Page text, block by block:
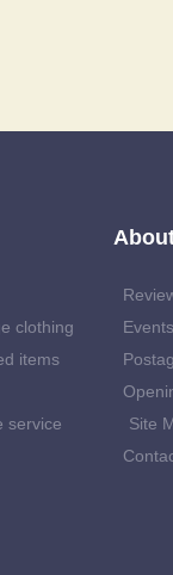
clothing
items
service
Site